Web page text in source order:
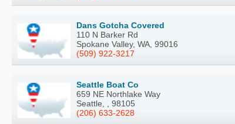
Dans Gotcha Covered
110 N Barker Rd
Spokane Valley, WA, 99016
(509) 922-3217
Seattle Boat Co
659 NE Northlake Way
Seattle, , 98105
(206) 633-2628